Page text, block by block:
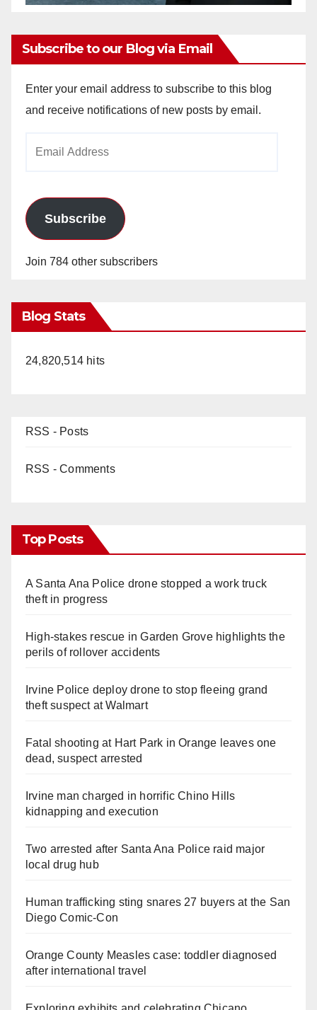
Subscribe to our Blog via Email
Enter your email address to subscribe to this blog
and receive notifications of new posts by email.
Subscribe
Join 784 other subscribers
Blog Stats
24,820,514 hits
RSS - Posts
RSS - Comments
Top Posts
A Santa Ana Police drone stopped a work truck
theft in progress
High-stakes rescue in Garden Grove highlights the
perils of rollover accidents
Irvine Police deploy drone to stop fleeing grand
theft suspect at Walmart
Fatal shooting at Hart Park in Orange leaves one
dead, suspect arrested
Irvine man charged in horrific Chino Hills
kidnapping and execution
Two arrested after Santa Ana Police raid major
local drug hub
Human trafficking sting snares 27 buyers at the San
Diego Comic-Con
Orange County Measles case: toddler diagnosed
after international travel